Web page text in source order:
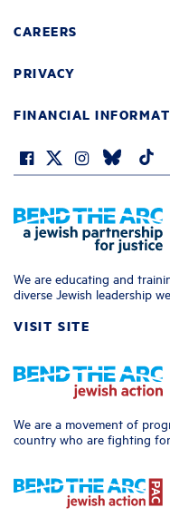
CAREERS
PRIVACY
FINANCIAL
We are educating and
diverse Jewish leadership
VISIT SITE
We are a movement of
country who are fighting